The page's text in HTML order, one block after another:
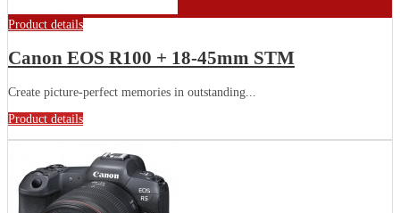
Product details
Canon EOS R100 + 18-45mm STM
Create picture-perfect memories in outstanding...
Product details